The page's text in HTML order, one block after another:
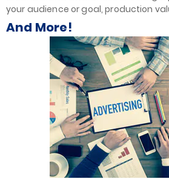
your audience or goal, production
And More!